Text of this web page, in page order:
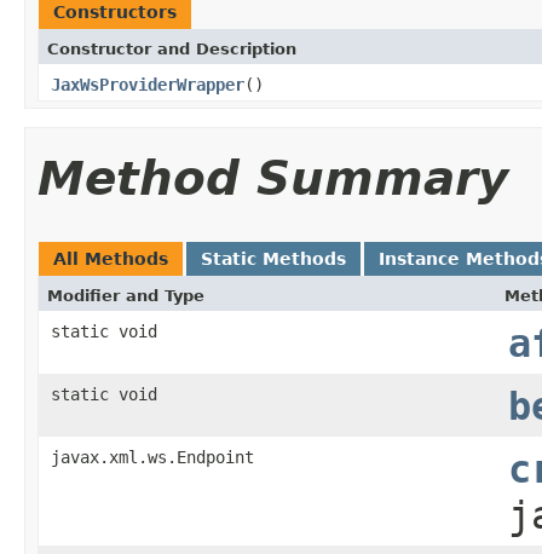
Constructors
Constructor and Description
JaxWsProviderWrapper()
Method Summary
All Methods Static Methods Instance
Modifier and Type
static void
static void
javax.xml.ws.Endpoint